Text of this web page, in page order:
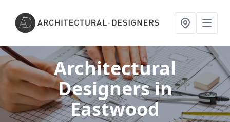
Architectural
Designersin
Eastwood